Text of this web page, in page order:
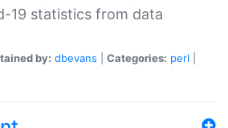
19 statistics from data
by: dbevans Categories: perl